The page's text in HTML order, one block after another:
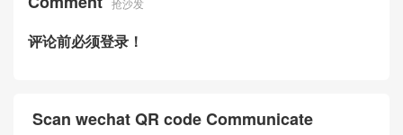
评论前必须登录！
Scan wechat QR code Communicate